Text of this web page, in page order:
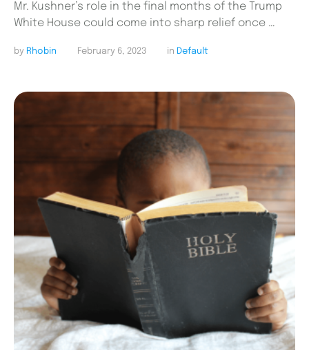
Mr. Kushner’s role in the final months of the Trump
White House could come into sharp relief once …
by Rhobin February 6, 2023 in Default